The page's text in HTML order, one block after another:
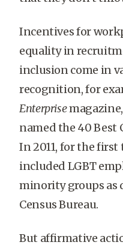
Incentives for
equality in
inclusion come in
recognition, for
Enterprise
named the 40 Best
In 2011, for the
included LGBT
minority groups as
Census Bureau.
But affirmative